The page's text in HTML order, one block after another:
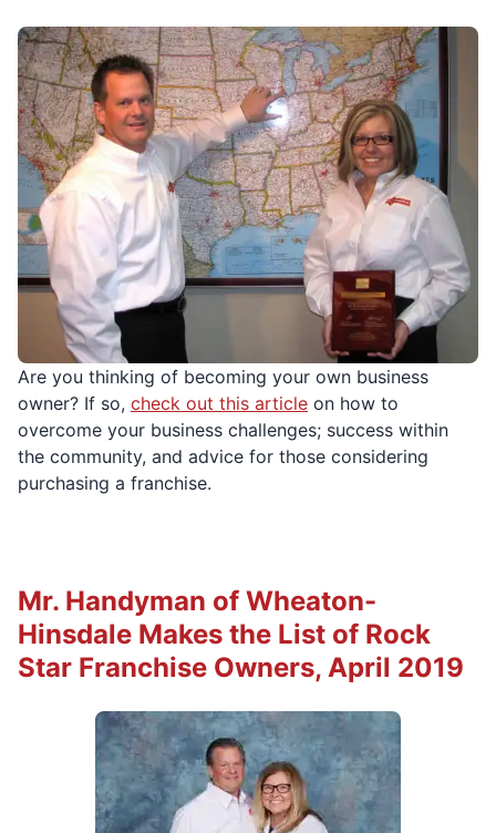
Are you thinking of becoming your own business
owner? If so, check out this article on how to
overcome your business challenges; success within
the community, and advice for those considering
purchasing a franchise.
Mr. Handyman of Wheaton-
Hinsdale Makes the List of Rock
Star Franchise Owners, April 2019